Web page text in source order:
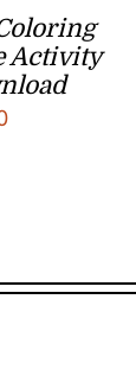
Activity